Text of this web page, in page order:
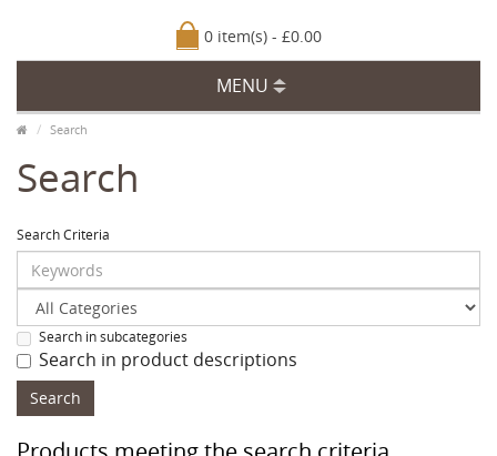
0 item(s) - £0.00
MENU
Search
Search
Search Criteria
Search in subcategories
Search in product descriptions